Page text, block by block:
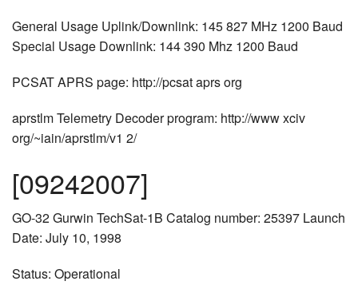
General Usage Uplink/Downlink: 145 827 MHz 1200 Baud
Special Usage Downlink: 144 390 Mhz 1200 Baud
PCSAT APRS page: http://pcsat aprs org
aprstlm Telemetry Decoder program: http://www xciv
org/~iain/aprstlm/v1 2/
[09242007]
GO-32 Gurwin TechSat-1B Catalog number: 25397 Launch
Date: July 10, 1998
Status: Operational